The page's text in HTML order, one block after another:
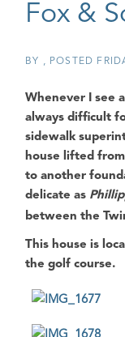
Fox &
BY POSTED
Whenever I see a
always difficult
sidewalk
house lifted
to another
delicate as
between the
This house is
the golf course.